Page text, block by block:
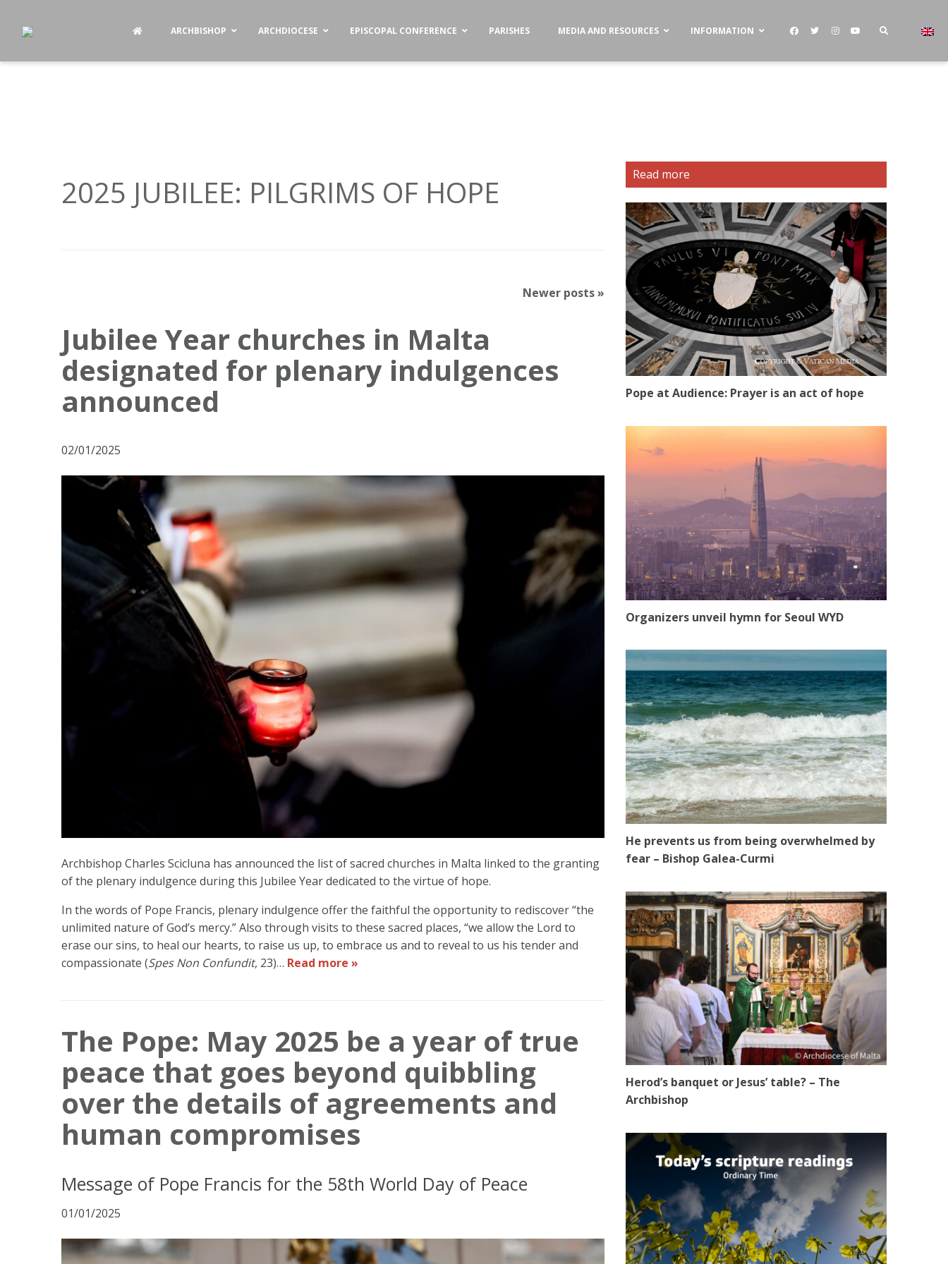
ARCHBISHOP ARCHDIOCESE EPISCOPAL CONFERENCE PARISHES MEDIA AND RESOURCES INFORMATION
2025 JUBILEE: PILGRIMS OF HOPE
s
t
N
a
v
i
t
i
o
Newer posts»
Jubilee Year churches in Malta
designated for plenary indulgences
announced
02/01/2025
Archbishop Charles Scicluna has announced the list of sacred churches in Malta linked to the granting
of the plenary indulgence during this Jubilee Year dedicated to the virtue of hope.
In the words of Pope Francis, plenary indulgence offer the faithful the opportunity to rediscover “the
unlimited nature of God’s mercy.” Also through visits to these sacred places, “we allow the Lord to
erase our sins, to heal our hearts, to raise us up, to embrace us and to reveal to us his tender and
compassionate (Spes Non Confundit, 23)… Read more »
The Pope: May 2025 be a year of true
peace that goes beyond quibbling
over the details of agreements and
human compromises
Message of Pope Francis for the 58th World Day of Peace
01/01/2025
Read more
Pope at Audience: Prayer is an act of hope
Organizers unveil hymn for Seoul WYD
He prevents us from being overwhelmed by
fear – Bishop Galea-Curmi
Herod’s banquet or Jesus’ table? – The
Archbishop